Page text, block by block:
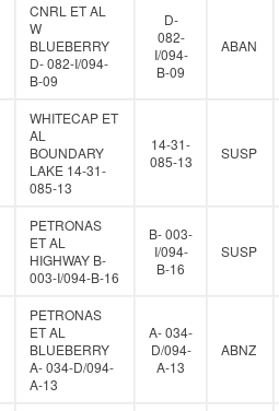
CNRL ET AL
W
BLUEBERRY
D- 082-I/094-
B-09
D-
082-
I/094-
B-09
ABAN
WHITECAP ET
AL
BOUNDARY
LAKE 14-31-
085-13
14-31-
085-13
SUSP
PETRONAS
ET AL
HIGHWAY B-
003-I/094-B-16
B- 003-
I/094-
B-16
SUSP
PETRONAS
ET AL
BLUEBERRY
A- 034-D/094-
A-13
A- 034-
D/094-
A-13
ABNZ